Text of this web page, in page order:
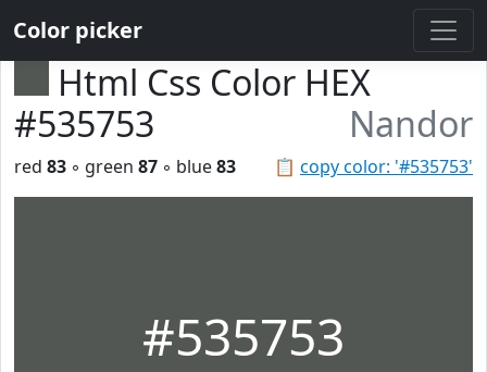
Color picker
Html Css Color HEX
#535753
Nandor
📋 copy color: '#535753'
red 83 ◦ green 87 ◦ blue83
#535753